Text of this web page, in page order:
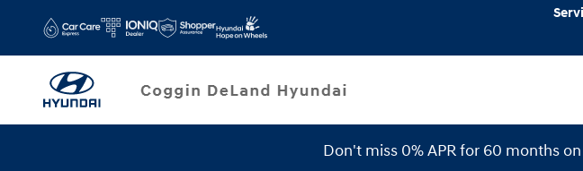
Don't miss 0% APR for 60 months